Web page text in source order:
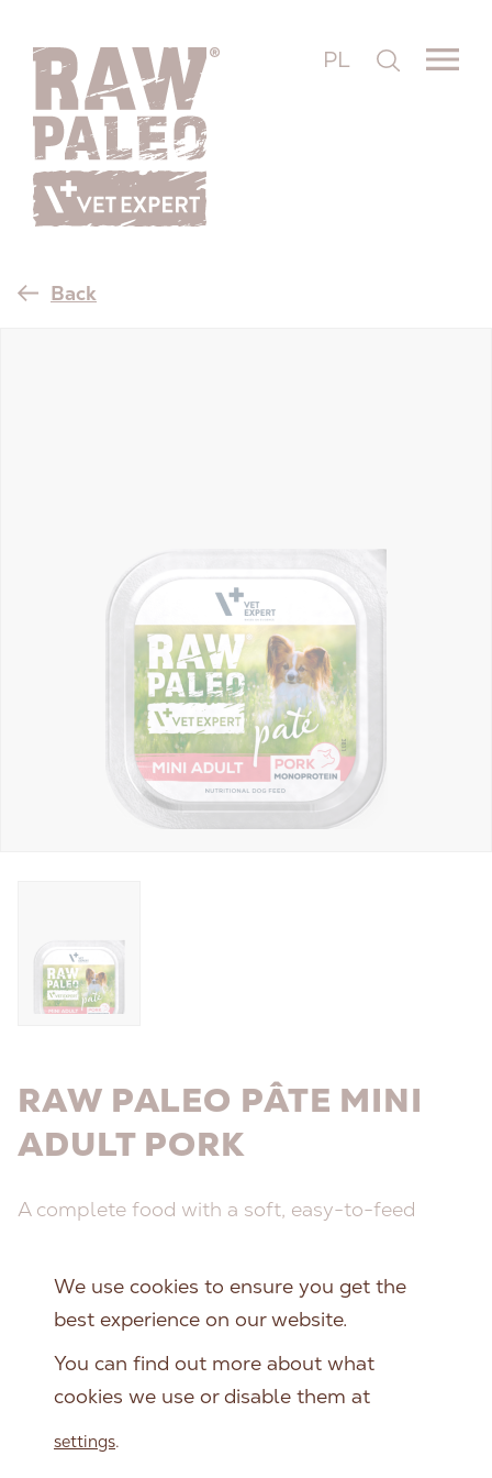
PL
Back
RAW PALEO PÂTE MINI
ADULT PORK
A complete food with a soft, easy-to-feed
nutritional needs of small breed dogs.
Package size:
150 g
We use cookies to ensure you get the
best experience on our website.
You can find out more about what
cookies we use or disable them at
settings.